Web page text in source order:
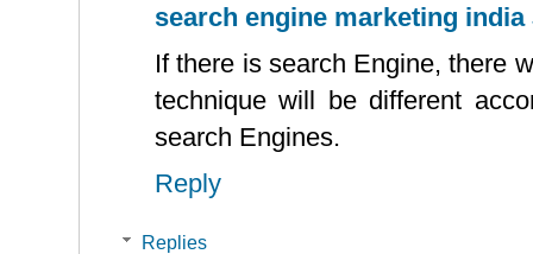
search engine marketing india
If there is search Engine, there
technique will be different
search Engines.
Reply
Replies